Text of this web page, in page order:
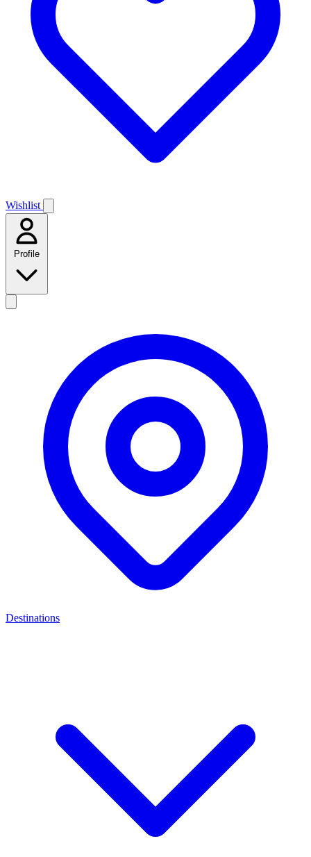
Wishlist
Profile
Destinations